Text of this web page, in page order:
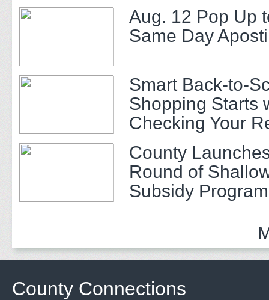
Aug. 12 Pop Up
Same Day
Smart Back-to-
Shopping Starts
Checking Your
County
Round of
Subsidy
County Connections